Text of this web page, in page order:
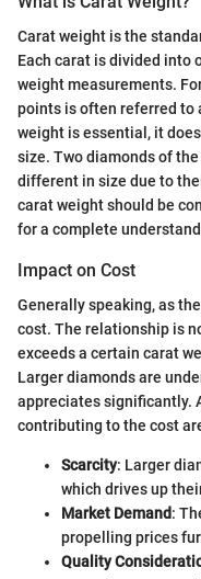
Carat weight is the
Each carat is divided into
weight measurements.
points is often referred to
weight is essential, it
size. Two diamonds of
different in size due to
carat weight should be
for a complete
Impact on Cost
Generally speaking, as
cost. The relationship is
exceeds a certain carat
Larger diamonds are
appreciates significantly.
contributing to the cost
Scarcity: Larger
which drives up
Market Demand:
propelling prices
Quality